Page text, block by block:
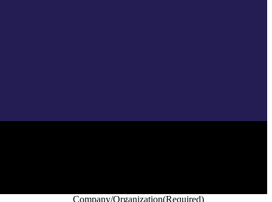
Company/Organization(Required)